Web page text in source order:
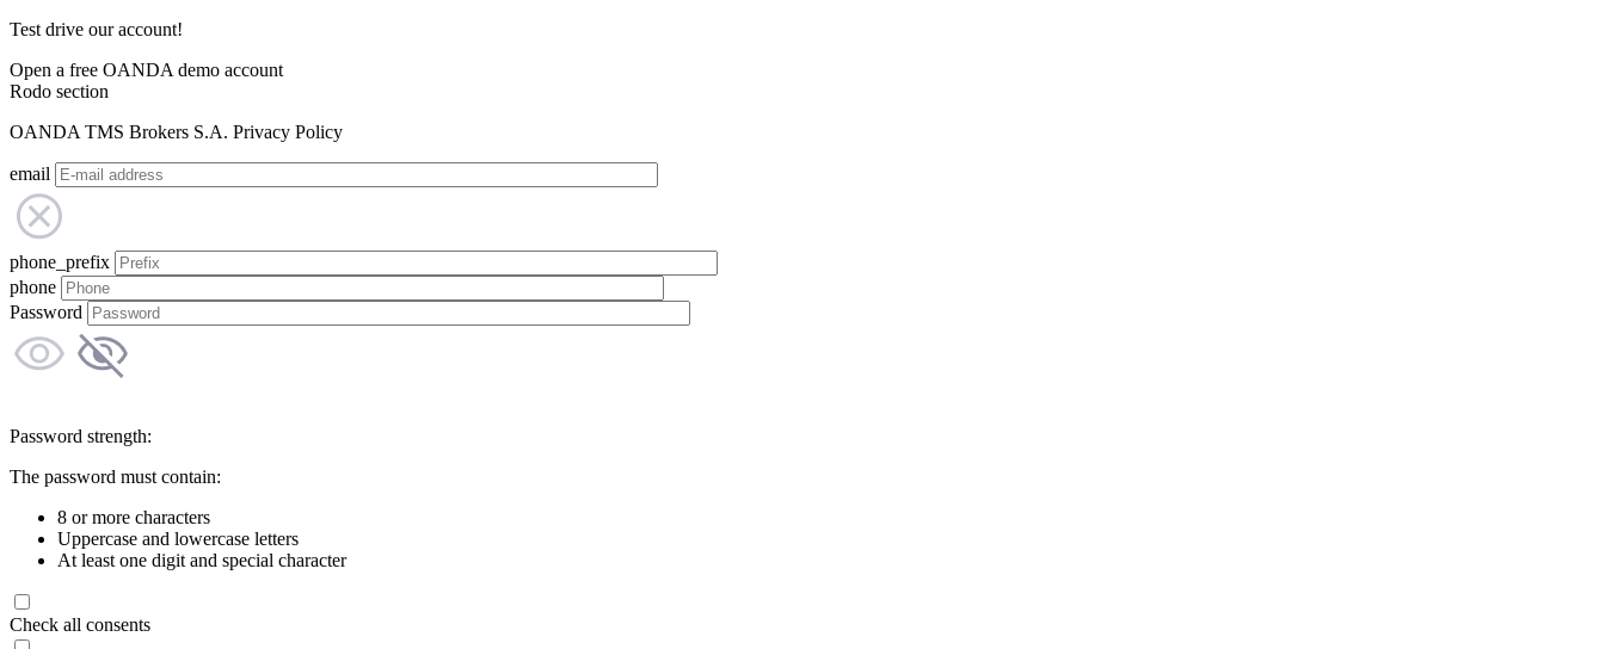
Test drive our account!
Open a free OANDA demo account
Rodo section
OANDA TMS Brokers S.A. Privacy Policy
email
phone_prefix
phone
Password
Password strength:
The password must contain:
8 or more characters
Uppercase and lowercase letters
At least one digit and special character
Check all consents